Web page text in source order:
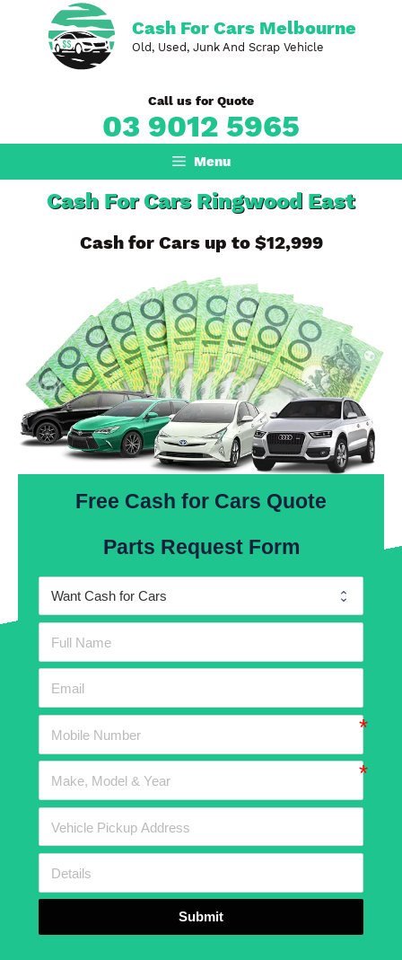
content
Cash For Cars Melbourne
Old, Used, Junk And Scrap Vehicle
Call us for Quote
03 9012 5965
Menu
Cash For Cars Ringwood East
Cash for Cars up to $12,999
Free Cash for Cars Quote
Parts Request Form
Submit